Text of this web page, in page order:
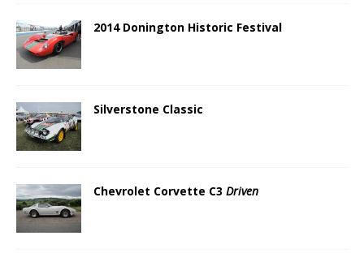
2014 Donington Historic Festival
Silverstone Classic
Chevrolet Corvette C3 Driven